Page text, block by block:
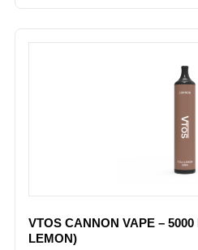
VTOS CANNON VAPE –
LEMON)